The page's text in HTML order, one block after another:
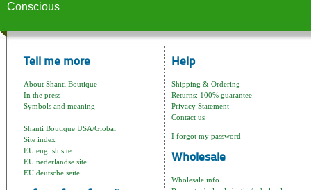
Conscious
Tell me more
About Shanti Boutique
In the press
Symbols and meaning
Shanti Boutique USA/Global
Site index
EU english site
EU nederlandse site
EU deutsche seite
Help
Shipping & Ordering
Returns: 100% guarantee
Privacy Statement
Contact us
I forgot my password
Wholesale
Wholesale info